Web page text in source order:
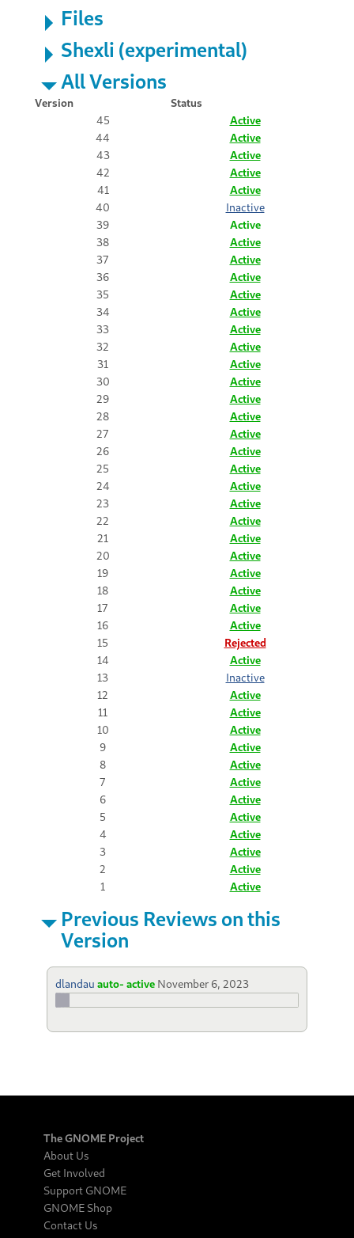
Files
Shexli (experimental)
All Versions
Version
Status
45
Active
44
Active
43
Active
42
Active
41
Active
40
Inactive
39
Active
38
Active
37
Active
36
Active
35
Active
34
Active
33
Active
32
Active
31
Active
30
Active
29
Active
28
Active
27
Active
26
Active
25
Active
24
Active
23
Active
22
Active
21
Active
20
Active
19
Active
18
Active
17
Active
16
Active
15
Rejected
14
Active
13
Inactive
12
Active
11
Active
10
Active
9
Active
8
Active
7
Active
6
Active
5
Active
4
Active
3
Active
2
Active
1
Active
Previous Reviews on this
Version
dlandau auto- active November 6, 2023
The GNOME Project
About Us
Get Involved
Support GNOME
GNOME Shop
Contact Us